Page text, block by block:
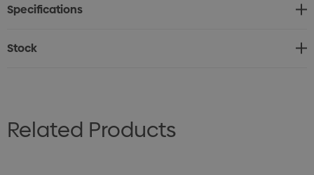
Specifications
Stock
Related Products